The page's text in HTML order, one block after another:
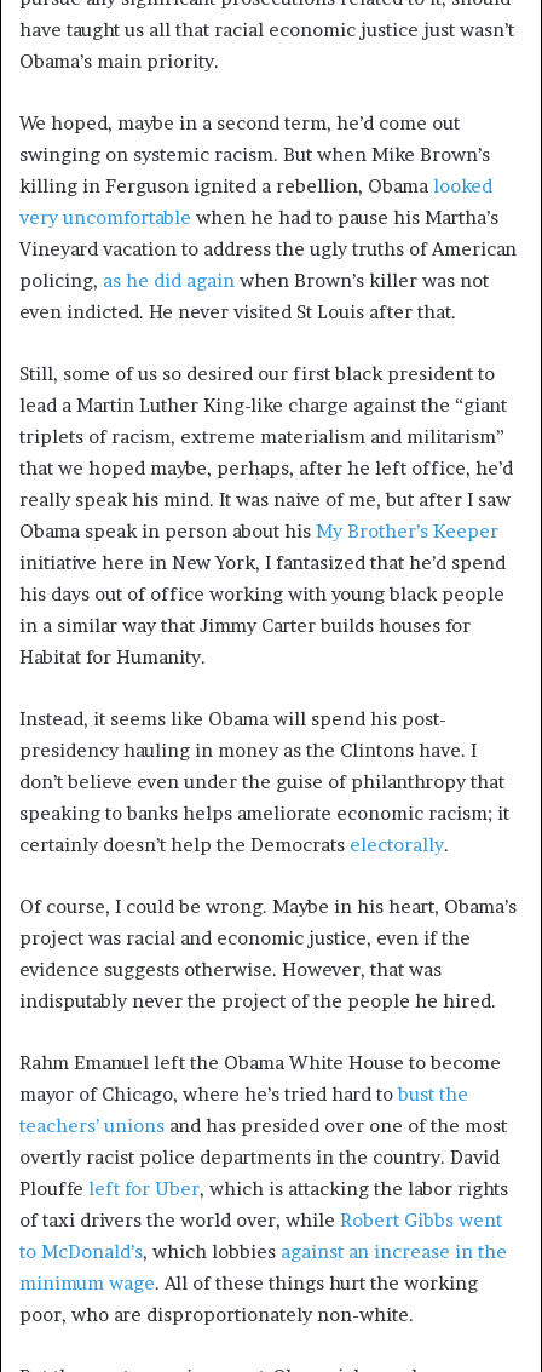
have taught us all that racial economic justice just wasn’t
Obama’s main priority.
We hoped, maybe in a second term, he’d come out
swinging on systemic racism. But when Mike Brown’s
killing in Ferguson ignited a rebellion, Obama looked
very uncomfortable when he had to pause his Martha’s
Vineyard vacation to address the ugly truths of American
policing, as he did again when Brown’s killer was not
even indicted. He never visited St Louis after that.
Still, some of us so desired our first black president to
lead a Martin Luther King-like charge against the “giant
triplets of racism, extreme materialism and militarism”
that we hoped maybe, perhaps, after he left office, he’d
really speak his mind. It was naive of me, but after I saw
Obama speak in person about his My Brother’s Keeper
initiative here in New York, I fantasized that he’d spend
his days out of office working with young black people
in a similar way that Jimmy Carter builds houses for
Habitat for Humanity.
Instead, it seems like Obama will spend his post-
presidency hauling in money as the Clintons have. I
don’t believe even under the guise of philanthropy that
speaking to banks helps ameliorate economic racism; it
certainly doesn’t help the Democrats electorally.
Of course, I could be wrong. Maybe in his heart, Obama’s
project was racial and economic justice, even if the
evidence suggests otherwise. However, that was
indisputably never the project of the people he hired.
Rahm Emanuel left the Obama White House to become
mayor of Chicago, where he’s tried hard tobust the
teachers’ unions and has presided over one of the most
overtly racist police departments in the country. David
Plouffe left for Uber, which is attacking the labor rights
of taxi drivers the world over, while Robert Gibbs went
to McDonald’s, which lobbies against an increase in the
minimum wage. All of these things hurt the working
poor, who are disproportionately non-white.